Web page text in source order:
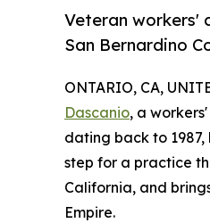
Veteran workers'
San Bernardino
ONTARIO, CA,
Dascanio, a
dating back to
step for a practice
California, and
Empire.